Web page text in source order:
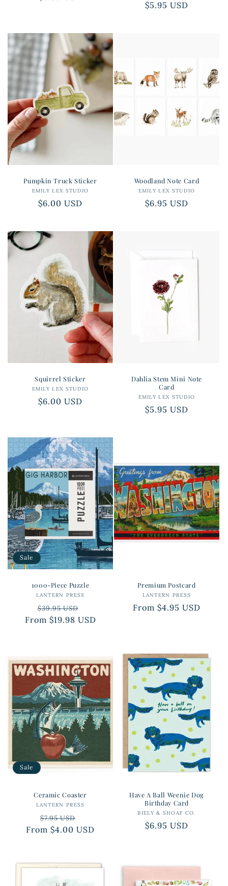
Regular
$5.95 USD
Pumpkin Truck Sticker
Vendor:
EMILY LEX STUDIO
Regular
$6.00 USD
Woodland Note Card
Vendor:
EMILY LEX STUDIO
Regular
$6.95 USD
Squirrel Sticker
Vendor:
EMILY LEX STUDIO
Regular
$6.00 USD
Dahlia Stem Mini Note
Card
Vendor:
EMILY LEX STUDIO
Regular
$5.95 USD
Sale
1000-Piece Puzzle
Vendor:
LANTERN PRESS
Regular
price
$39.95 USD
price
From $19.98 USD
Premium Postcard
Vendor:
LANTERN PRESS
Regular
From $4.95 USD
Sale
Ceramic Coaster
Vendor:
LANTERN PRESS
Regular
price
$7.95 USD
price
From $4.00 USD
Have A Ball Weenie Dog
Birthday Card
Vendor:
BIELY & SHOAF CO.
Regular
$6.95 USD